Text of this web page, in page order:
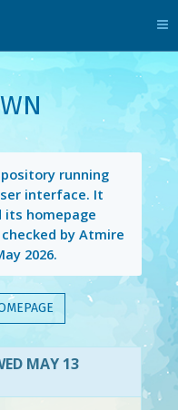
running
interface. It
homepage
by Atmire
2026.
MAY 13